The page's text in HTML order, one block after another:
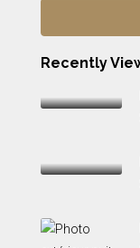
Recently